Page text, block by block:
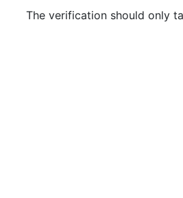
The verification should only